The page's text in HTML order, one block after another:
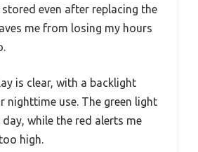
even after replacing the
me from losing my hours
is clear, with a backlight
nighttime use. The green light
while the red alerts me
high.